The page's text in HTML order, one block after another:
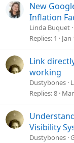
:
New
Inflation
Linda Buquet
Replies 1 Jan
Link
working
Dustybones
Replies 8
Visibility
Dustybones